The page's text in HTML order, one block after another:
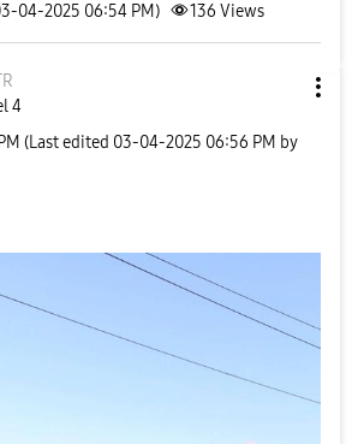
04-2025 06:54 PM) 136 Views
4
(Last edited ‎03-04-2025 06:56 PM by